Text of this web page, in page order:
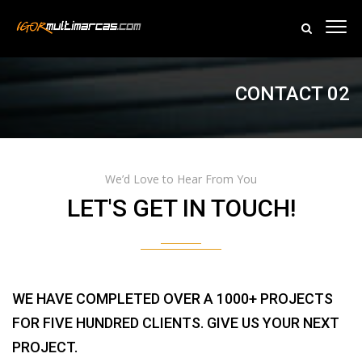
CONTACT 02
We’d Love to Hear From You
LET'S GET IN TOUCH!
WE HAVE COMPLETED OVER A 1000+ PROJECTS
FOR FIVE HUNDRED CLIENTS. GIVE US YOUR NEXT
PROJECT.